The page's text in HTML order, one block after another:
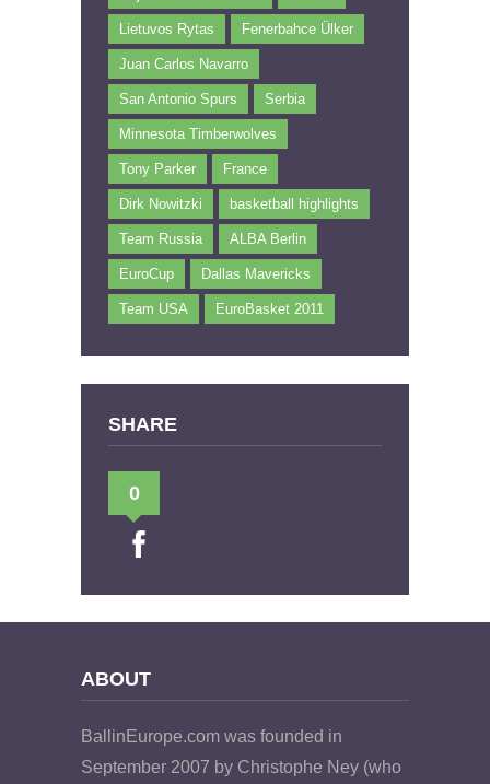
Lietuvos Rytas Fenerbahce Ülker
Juan Carlos Navarro
San Antonio Spurs Serbia
Minnesota Timberwolves
Tony Parker France
Dirk Nowitzki basketball highlights
Team Russia ALBA Berlin
EuroCup Dallas Mavericks
Team USA EuroBasket 2011
SHARE
0
ABOUT
BallinEurope.com was founded in
September 2007 by Christophe Ney (who